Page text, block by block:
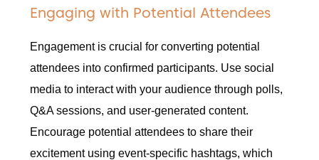
Engaging with Potential Attendees
Engagement is crucial for converting potential
attendees into confirmed participants. Use social
media to interact with your audience through polls,
Q&A sessions, and user-generated content.
Encourage potential attendees to share their
excitement using event-specific hashtags, which